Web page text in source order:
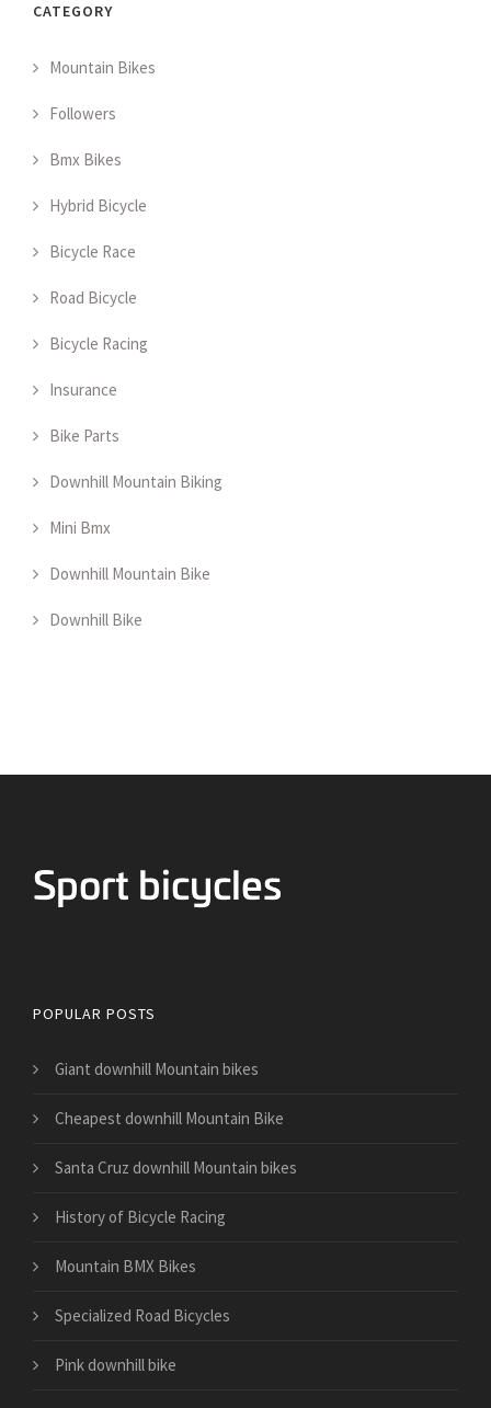
CATEGORY
Mountain Bikes
Followers
Bmx Bikes
Hybrid Bicycle
Bicycle Race
Road Bicycle
Bicycle Racing
Insurance
Bike Parts
Downhill Mountain Biking
Mini Bmx
Downhill Mountain Bike
Downhill Bike
POPULAR POSTS
Giant downhill Mountain bikes
Cheapest downhill Mountain Bike
Santa Cruz downhill Mountain bikes
History of Bicycle Racing
Mountain BMX Bikes
Specialized Road Bicycles
Pink downhill bike